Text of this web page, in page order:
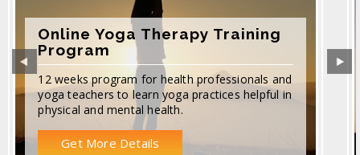
Online Yoga Therapy Training
Program
12 weeks program for health professionals and
yoga teachers to learn yoga practices helpful in
physical and mental health.
Get More Details